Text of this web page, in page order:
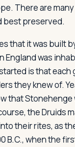
There are
best preserved.
that it was built
was
is that each
they knew of.
that Stonehenge
the Druids
their rites, as
when the